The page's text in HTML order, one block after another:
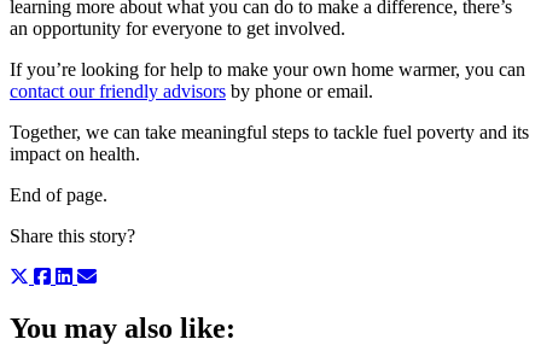
learning more about what you can do to make a difference, there’s
an opportunity for everyone to get involved.
If you’re looking for help to make your own home warmer, you can
contact our friendly advisors by phone or email.
Together, we can take meaningful steps to tackle fuel poverty and its
impact on health.
End of page.
Share this story?
You may also like: